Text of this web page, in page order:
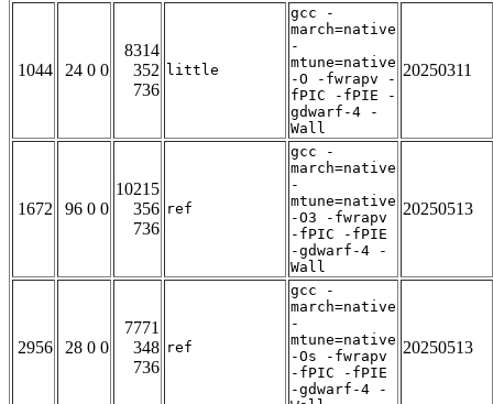
1044 24 0 0
8314
352
736
little
gcc -
march=native
-
mtune=native
-O -fwrapv -
fPIC -fPIE -
gdwarf-4 -
Wall
20250311
1672 96 0 0
10215
356
736
ref
gcc -
march=native
-
mtune=native
-O3 -fwrapv
-fPIC -fPIE
-gdwarf-4 -
Wall
20250513
2956 28 0 0
7771
348
736
ref
gcc -
march=native
-
mtune=native
-Os -fwrapv
-fPIC -fPIE
-gdwarf-4 -
20250513